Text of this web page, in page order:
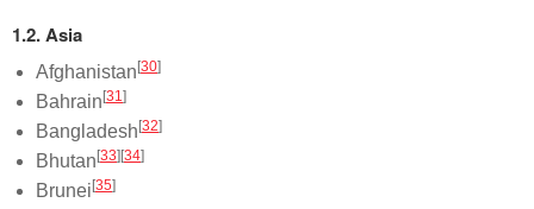
1.2. Asia
Afghanistan [30]
Bahrain [31]
Bangladesh [32]
Bhutan [33] [34]
Brunei [35]